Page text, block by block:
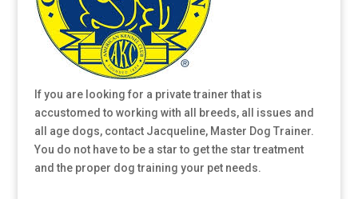
If you are looking for a private trainer that is
accustomed to working with all breeds, all issues and
all age dogs, contact Jacqueline, Master Dog Trainer.
You do not have to be a star to get the star treatment
and the proper dog training your pet needs.